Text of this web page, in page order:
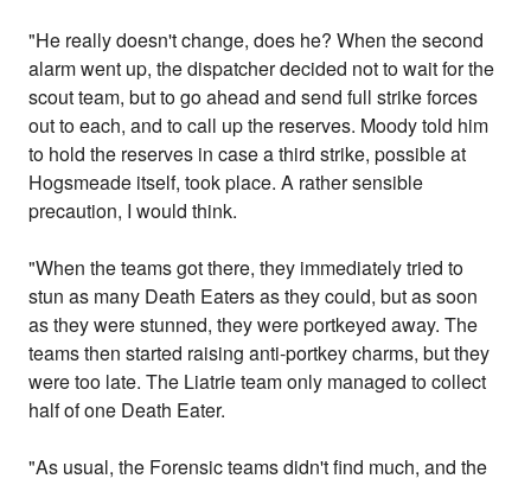
"He really doesn't change, does he? When the second
alarm went up, the dispatcher decided not to wait for the
scout team, but to go ahead and send full strike forces
out to each, and to call up the reserves. Moody told him
to hold the reserves in case a third strike, possible at
Hogsmeade itself, took place. A rather sensible
precaution, I would think.
"When the teams got there, they immediately tried to
stun as many Death Eaters as they could, but as soon
as they were stunned, they were portkeyed away. The
teams then started raising anti-portkey charms, but they
were too late. The Liatrie team only managed to collect
half of one Death Eater.
"As usual, the Forensic teams didn't find much, and the